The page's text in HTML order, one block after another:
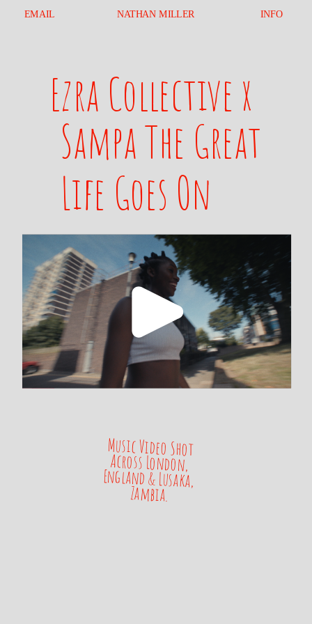
Music Video Shot
Zambia.
Ezra Collective x
Sampa The Great
Life Goes On
NATHAN MILLER INFO
EMAIL